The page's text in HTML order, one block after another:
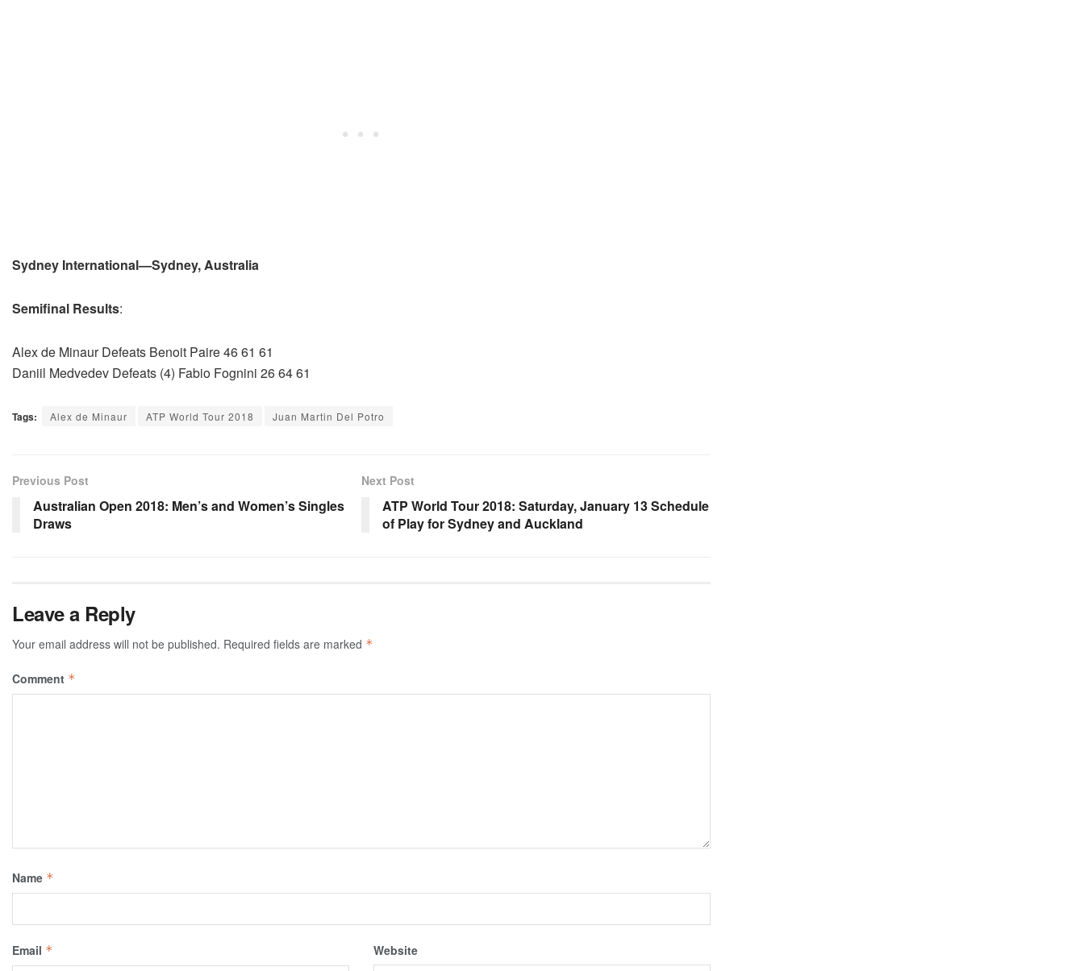
Sydney International—Sydney, Australia
Semifinal Results:
Alex de Minaur Defeats Benoit Paire 46 61 61
Daniil Medvedev Defeats (4) Fabio Fognini 26 64 61
Tags: Alex de Minaur ATP World Tour 2018 Juan Martin Del Potro
Previous Post
Australian Open 2018: Men’s and Women’s Singles
Draws
Next Post
ATP World Tour 2018: Saturday, January 13 Schedule
of Play for Sydney and Auckland
Leave a Reply
Your email address will not be published. Required fields are marked *
Comment *
Name *
Email * Website